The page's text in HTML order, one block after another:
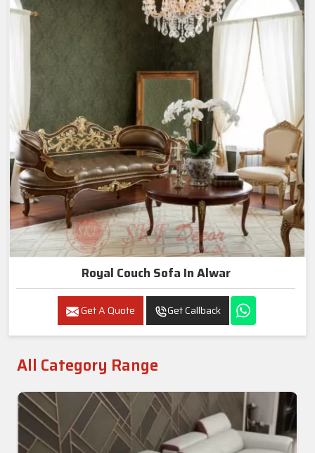
Royal Couch Sofa In Alwar
Get A Quote Get Callback
All Category Range